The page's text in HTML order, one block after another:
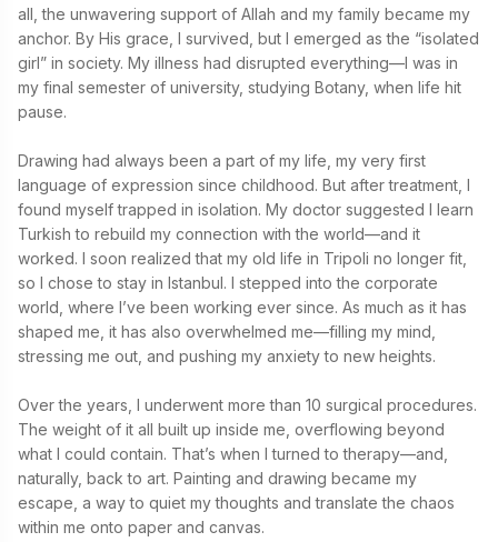
all, the unwavering support of Allah and my family became my
anchor. By His grace, I survived, but I emerged as the “isolated
girl” in society. My illness had disrupted everything—I was in
my final semester of university, studying Botany, when life hit
pause.
Drawing had always been a part of my life, my very first
language of expression since childhood. But after treatment, I
found myself trapped in isolation. My doctor suggested I learn
Turkish to rebuild my connection with the world—and it
worked. I soon realized that my old life in Tripoli no longer fit,
so I chose to stay in Istanbul. I stepped into the corporate
world, where I’ve been working ever since. As much as it has
shaped me, it has also overwhelmed me—filling my mind,
stressing me out, and pushing my anxiety to new heights.
Over the years, I underwent more than 10 surgical procedures.
The weight of it all built up inside me, overflowing beyond
what I could contain. That’s when I turned to therapy—and,
naturally, back to art. Painting and drawing became my
escape, a way to quiet my thoughts and translate the chaos
within me onto paper and canvas.